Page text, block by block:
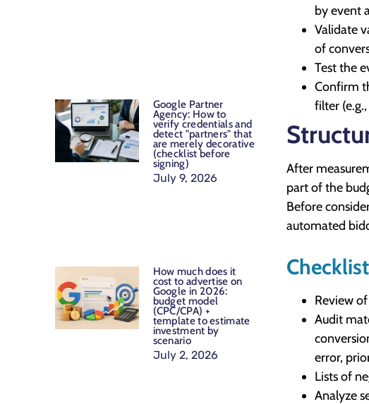
by event
Validate
of
Test the
Confirm
filter
After
part of the
Before
automated
Review
Audit
error,
Lists of
Analyze
Google Partner
Agency: How to
verify credentials and
detect "partners" that
are merely decorative
(checklist before
signing)
July 9, 2026
How much does it
cost to advertise on
Google in 2026:
budget model
(CPC/CPA) +
template to estimate
investment by
scenario
July 2, 2026